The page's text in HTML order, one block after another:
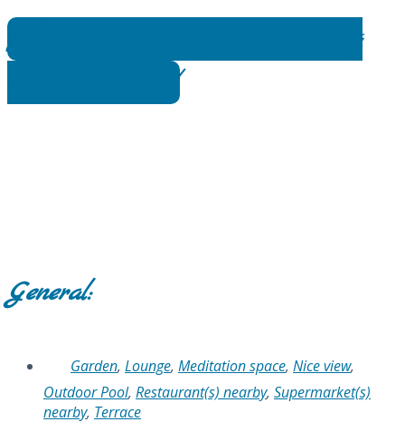
Please make your booking
request here!
General:
Garden, Lounge, Meditation space, Nice view,
Outdoor Pool, Restaurant(s) nearby, Supermarket(s)
nearby, Terrace